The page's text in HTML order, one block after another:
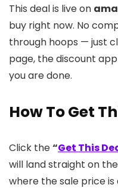
This deal is live on
buy right now. No
through hoops — just
page, the discount
you are done.
How To Get
Click the“Get This
will land straight on the
where the sale price